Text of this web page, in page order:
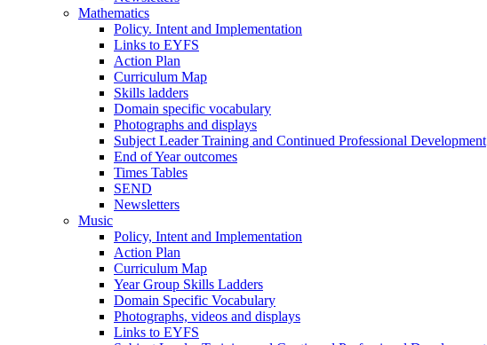
Mathematics
Policy. Intent and Implementation
Links to EYFS
Action Plan
Curriculum Map
Skills ladders
Domain specific vocabulary
Photographs and displays
Subject Leader Training and Continued Professional Development
End of Year outcomes
Times Tables
SEND
Newsletters
Music
Policy, Intent and Implementation
Action Plan
Curriculum Map
Year Group Skills Ladders
Domain Specific Vocabulary
Photographs, videos and displays
Links to EYFS